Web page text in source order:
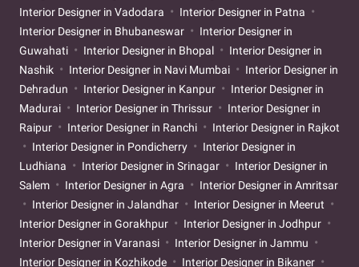
Interior Designer in Vadodara
Interior Designer in Patna
Interior Designer in Bhubaneswar
Interior Designer in
Guwahati
Interior Designer in Bhopal
Interior Designer in
Nashik
Interior Designer in Navi Mumbai
Interior Designer in
Dehradun
Interior Designer in Kanpur
Interior Designer in
Madurai
Interior Designer in Thrissur
Interior Designer in
Raipur
Interior Designer in Ranchi
Interior Designer in Rajkot
Interior Designer in Pondicherry
Interior Designer in
Ludhiana
Interior Designer in Srinagar
Interior Designer in
Salem
Interior Designer in Agra
Interior Designer in Amritsar
Interior Designer in Jalandhar
Interior Designer in Meerut
Interior Designer in Gorakhpur
Interior Designer in Jodhpur
Interior Designer in Varanasi
Interior Designer in Jammu
Interior Designer in Kozhikode
Interior Designer in Bikaner